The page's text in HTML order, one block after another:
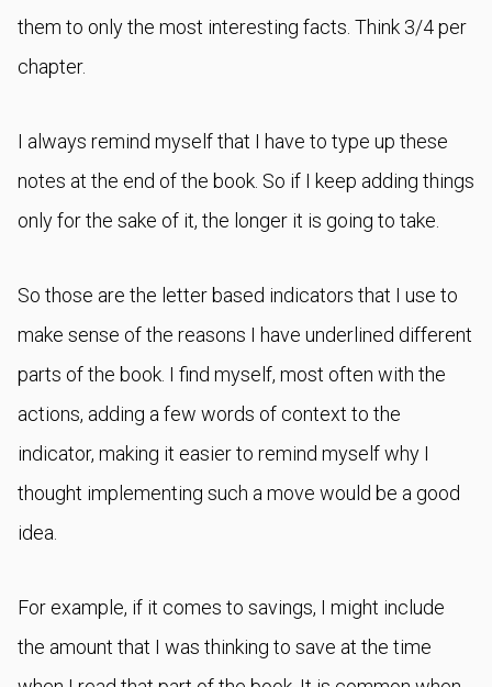
them to only the most interesting facts. Think 3/4 per
chapter.
I always remind myself that I have to type up these
notes at the end of the book. So if I keep adding things
only for the sake of it, the longer it is going to take.
So those are the letter based indicators that I use to
make sense of the reasons I have underlined different
parts of the book. I find myself, most often with the
actions, adding a few words of context to the
indicator, making it easier to remind myself why I
thought implementing such a move would be a good
idea.
For example, if it comes to savings, I might include
the amount that I was thinking to save at the time